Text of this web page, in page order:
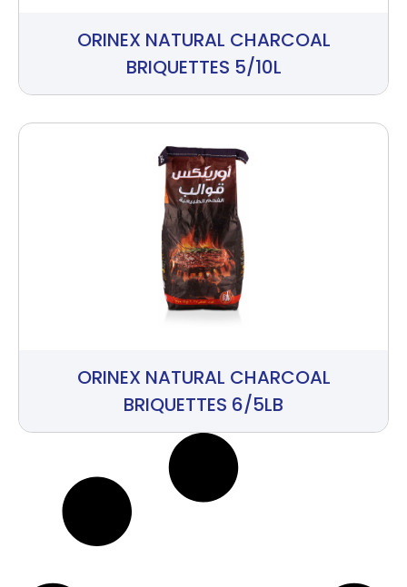
ORINEX NATURAL CHARCOAL
BRIQUETTES 5/10L
ORINEX NATURAL CHARCOAL
BRIQUETTES 6/5LB